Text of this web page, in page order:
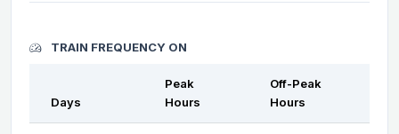
TRAIN FREQUENCY ON
Days
Peak
Hours
Off-Peak
Hours